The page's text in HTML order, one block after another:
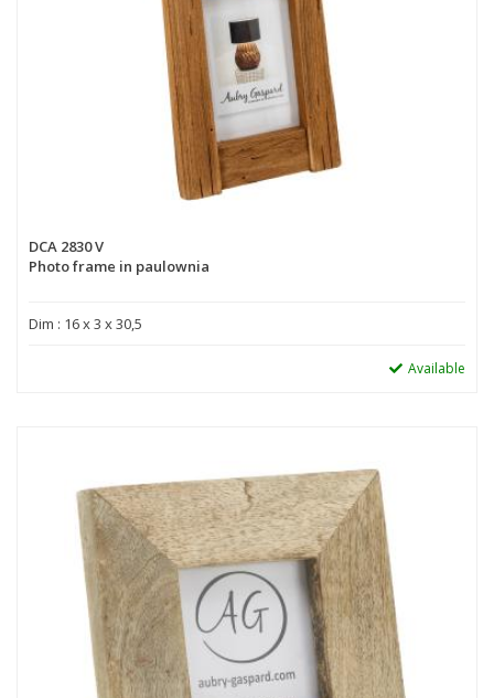
DCA 2830 V
Photo frame in paulownia
Dim : 16 x 3 x 30,5
Available